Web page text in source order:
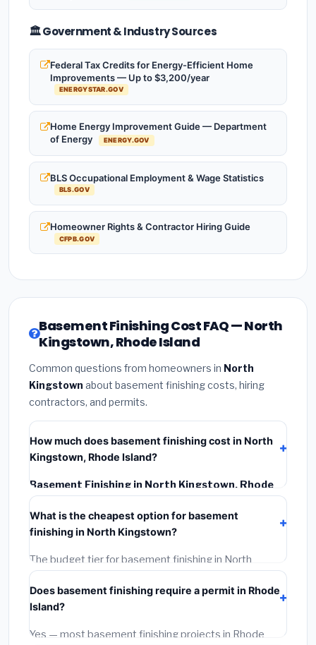
🏛️ Government & Industry Sources
Federal Tax Credits for Energy-Efficient Home
Improvements — Up to $3,200/year
ENERGYSTAR.GOV
Home Energy Improvement Guide — Department
of Energy
ENERGY.GOV
BLS Occupational Employment & Wage Statistics
BLS.GOV
Homeowner Rights & Contractor Hiring Guide
CFPB.GOV
Basement Finishing Cost FAQ — North
Kingstown, Rhode Island
Common questions from homeowners in North
Kingstown about basement finishing costs, hiring
contractors, and permits.
How much does basement finishing cost in North
Kingstown, Rhode Island?
Basement Finishing in North Kingstown, Rhode
Island
includes materials, installation labor at local Rhode
Island BLS wage rates, and required city permit fees.
What is the cheapest option for basement
finishing in North Kingstown?
The budget tier for basement finishing in North
Kingstown starts around
standard-grade materials and basic installation. Mid-
range or premium options often provide better
durability and longer warranties.
Does basement finishing require a permit in Rhode
Island?
Yes — most basement finishing projects in Rhode